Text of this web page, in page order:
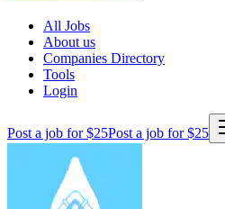
All Jobs
About us
Companies Directory
Tools
Login
Post a job for $25Post a job for $25